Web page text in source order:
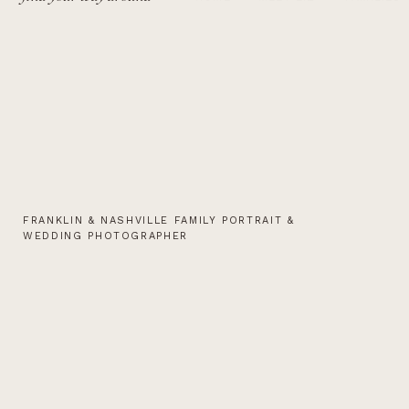
FRANKLIN & NASHVILLE FAMILY PORTRAIT &
WEDDING PHOTOGRAPHER